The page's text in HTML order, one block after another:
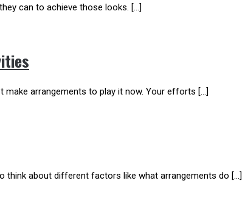
can to achieve those looks. […]
arrangements to play it now. Your efforts […]
think about different factors like what arrangements do […]